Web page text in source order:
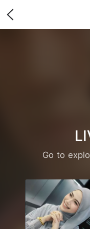
Go to